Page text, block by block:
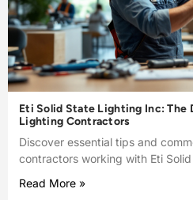
Eti Solid State Lighting Inc: The
Lighting Contractors
Discover essential tips and
contractors working with Eti
Read More »